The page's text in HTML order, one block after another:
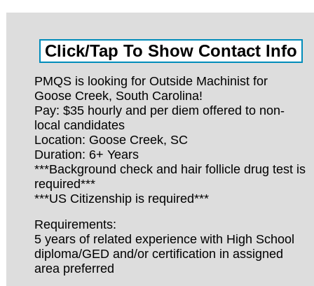
PMQS is looking for Outside Machinist for
Goose Creek, South Carolina!
Pay: $35 hourly and per diem offered to non-
local candidates
Location: Goose Creek, SC
Duration: 6+ Years
***Background check and hair follicle drug test is
required***
***US Citizenship is required***
Requirements:
5 years of related experience with High School
diploma/GED and/or certification in assigned
area preferred